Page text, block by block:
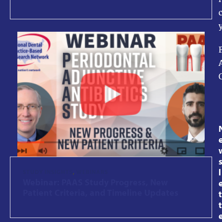
,
c
s
l
t
t